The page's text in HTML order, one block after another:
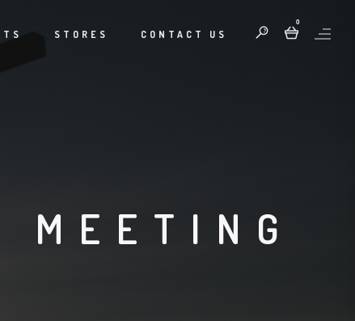
STORES CONTACT US
0
MEETING